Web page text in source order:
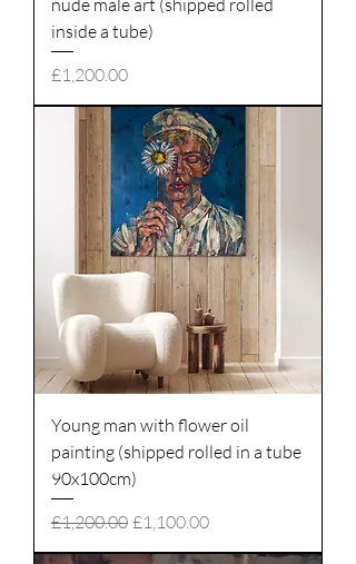
nude male art (shipped rolled
inside a tube)
Price
£1,200.00
Young man with flower oil
painting (shipped rolled in a tube
90x100cm)
Regular Price
£1,200.00 Sale Price
£1,100.00